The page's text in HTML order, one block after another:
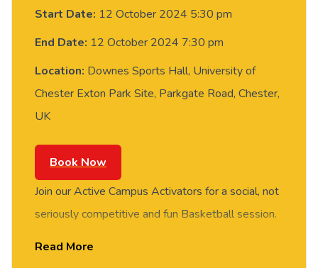
Start Date: 12 October 2024 5:30 pm
End Date: 12 October 2024 7:30 pm
Location: Downes Sports Hall, University of
Chester Exton Park Site, Parkgate Road, Chester,
UK
Book Now
Join our Active Campus Activators for a social, not
seriously competitive and fun Basketball session.
Read More